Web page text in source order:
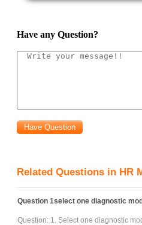
Have any Question?
Related Questions in HR
Question 1select one diagnostic
Question: 1. Select one diagnostic